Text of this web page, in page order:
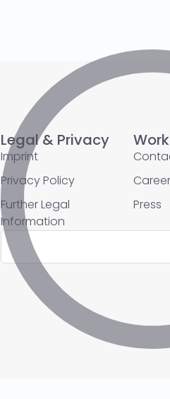
Legal & Privacy
Imprint
Privacy Policy
Further Legal
Information
Press